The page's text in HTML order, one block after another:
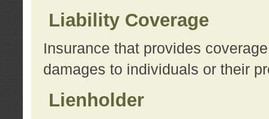
Liability Coverage
Insurance that provides
damages to individuals or their
Lienholder